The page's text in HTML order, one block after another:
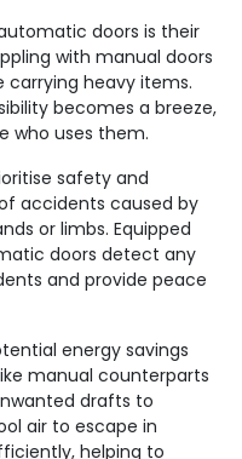
doors is their
with manual doors
carrying heavy items.
becomes a breeze,
who uses them.
safety and
accidents caused by
or limbs. Equipped
doors detect any
and provide peace
energy savings
manual counterparts
drafts to
air to escape in
helping to